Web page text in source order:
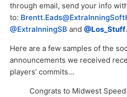
through email, send your info
to:
@ExtraInningSB and @Los_Stuff.
Here are a few samples of the
announcements we received
players’ commits…
Congrats to Midwest Speed